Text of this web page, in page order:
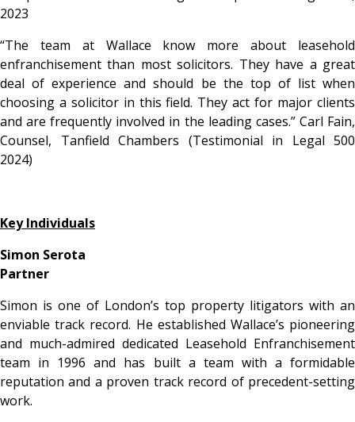
2023
“The team at Wallace know more about leasehold
enfranchisement than most solicitors. They have a great
deal of experience and should be the top of list when
choosing a solicitor in this field. They act for major clients
and are frequently involved in the leading cases.” Carl Fain,
Counsel, Tanfield Chambers (Testimonial in Legal 500
2024)
Key Individuals
Simon Serota
Partner
Simon is one of London’s top property litigators with an
enviable track record. He established Wallace’s pioneering
and much-admired dedicated Leasehold Enfranchisement
team in 1996 and has built a team with a formidable
reputation and a proven track record of precedent-setting
work.